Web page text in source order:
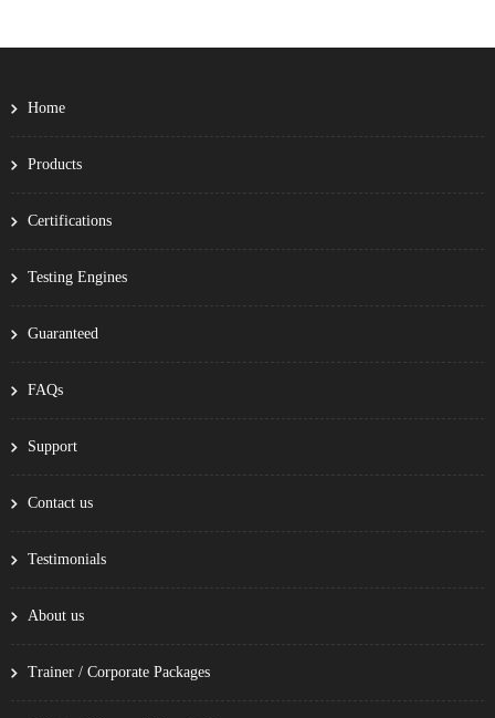
Home
Products
Certifications
Testing Engines
Guaranteed
FAQs
Support
Contact us
Testimonials
About us
Trainer / Corporate Packages